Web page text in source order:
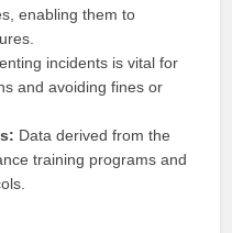
enabling them to
incidents is vital for
and avoiding fines or
Data derived from the
training programs and